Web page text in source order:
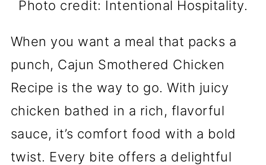
Photo credit: Intentional Hospitality.
When you want a meal that packs a
punch, Cajun Smothered Chicken
Recipe is the way to go. With juicy
chicken bathed in a rich, flavorful
sauce, it’s comfort food with a bold
twist. Every bite offers a delightful